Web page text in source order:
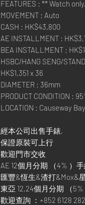
FEATURES : ** Watch
MOVEMENT : Auto
CASH : HK$43,800
AE INSTALLMENT :
BEA INSTALLMENT :
HSBC/HANG SENG/
HK$1,351 x 36
DIAMETER : 36mm
PRODUCT CONDITION :
LOCATION : Causeway
經本公司出售手錶,
保證原裝可上行
歡迎門市交收
AE 12個月分期 （4% ）
匯豐&恆生&渣打&Mox&
東亞 12,24個月分期 （5%
歡迎查詢 ：+852 6128